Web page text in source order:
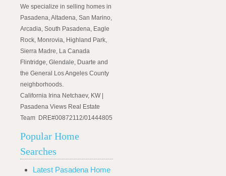
We specialize in selling homes in
Pasadena, Altadena, San Marino,
Arcadia, South Pasadena, Eagle
Rock, Monrovia, Highland Park,
Sierra Madre, La Canada
Flintridge, Glendale, Duarte and
the General Los Angeles County
neighborhoods.
California Irina Netchaev, KW |
Pasadena Views Real Estate
Team DRE#00872112/01444805
Popular Home
Searches
Latest Pasadena Home